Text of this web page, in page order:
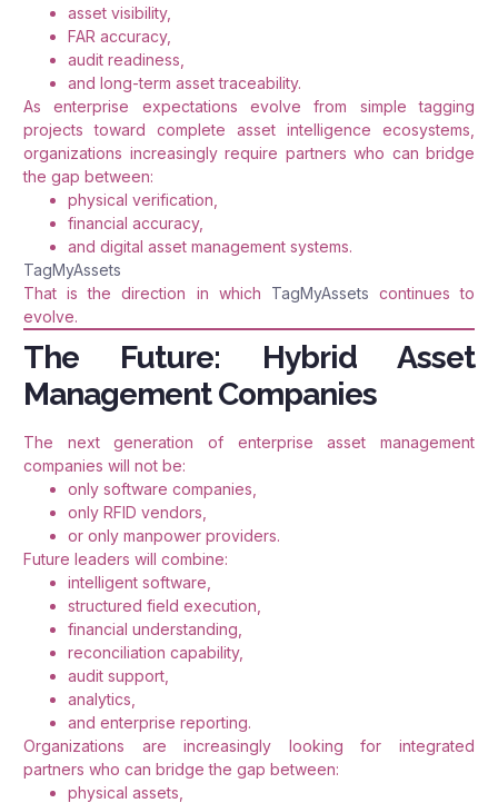
asset visibility,
FAR accuracy,
audit readiness,
and long-term asset traceability.
As enterprise expectations evolve from simple tagging
projects toward complete asset intelligence ecosystems,
organizations increasingly require partners who can bridge
the gap between:
physical verification,
financial accuracy,
and digital asset management systems.
TagMyAssets
That is the direction in which TagMyAssets continues to
evolve.
The Future: Hybrid Asset
Management Companies
The next generation of enterprise asset management
companies will not be:
only software companies,
only RFID vendors,
or only manpower providers.
Future leaders will combine:
intelligent software,
structured field execution,
financial understanding,
reconciliation capability,
audit support,
analytics,
and enterprise reporting.
Organizations are increasingly looking for integrated
partners who can bridge the gap between:
physical assets,